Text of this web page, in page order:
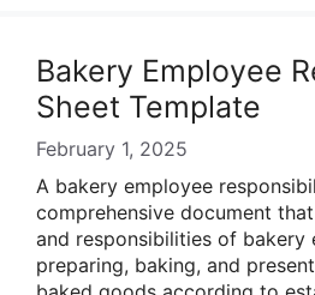
Bakery Employee
Sheet Template
February 1, 2025
A bakery employee
comprehensive document
and responsibilities of bakery
preparing, baking, and